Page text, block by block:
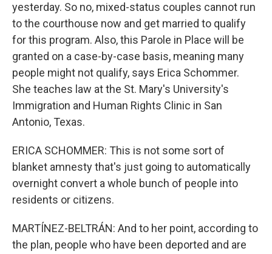
yesterday. So no, mixed-status couples cannot run
to the courthouse now and get married to qualify
for this program. Also, this Parole in Place will be
granted on a case-by-case basis, meaning many
people might not qualify, says Erica Schommer.
She teaches law at the St. Mary's University's
Immigration and Human Rights Clinic in San
Antonio, Texas.
ERICA SCHOMMER: This is not some sort of
blanket amnesty that's just going to automatically
overnight convert a whole bunch of people into
residents or citizens.
MARTÍNEZ-BELTRÁN: And to her point, according to
the plan, people who have been deported and are